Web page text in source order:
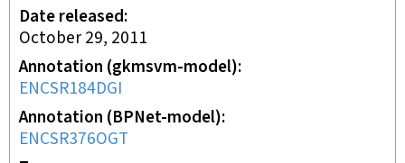
Date released
October 29, 2011
Annotation (gkmsvm-model)
ENCSR184DGI
Annotation (BPNet-model)
ENCSR376OGT